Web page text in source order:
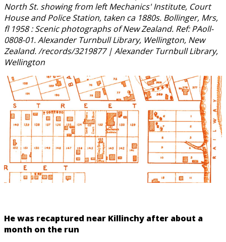
North St. showing from left Mechanics' Institute, Court
House and Police Station, taken ca 1880s. Bollinger, Mrs,
fl 1958 : Scenic photographs of New Zealand. Ref: PAoll-
0808-01. Alexander Turnbull Library, Wellington, New
Zealand. /records/3219877 | Alexander Turnbull Library,
Wellington
He was recaptured near Killinchy after about a
month on the run